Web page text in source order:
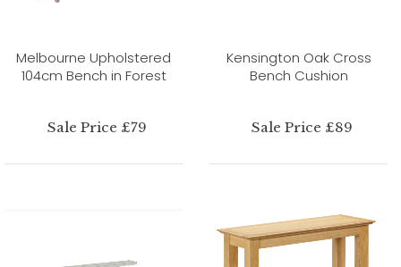
Melbourne Upholstered
104cm Bench in Forest
Sale Price £79
Kensington Oak Cross
Bench Cushion
Sale Price £89